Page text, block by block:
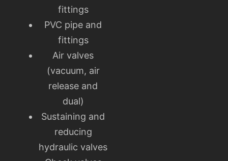
fittings
PVC pipe and
fittings
Air valves
(vacuum, air
release and
dual)
Sustaining and
reducing
hydraulic valves